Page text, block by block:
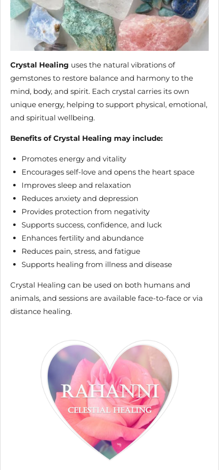
Crystal Healing uses the natural vibrations of
gemstones to restore balance and harmony to the
mind, body, and spirit. Each crystal carries its own
unique energy, helping to support physical, emotional,
and spiritual wellbeing.
Benefits of Crystal Healing may include:
Promotes energy and vitality
Encourages self-love and opens the heart space
Improves sleep and relaxation
Reduces anxiety and depression
Provides protection from negativity
Supports success, confidence, and luck
Enhances fertility and abundance
Reduces pain, stress, and fatigue
Supports healing from illness and disease
Crystal Healing can be used on both humans and
animals, and sessions are available face-to-face or via
distance healing.